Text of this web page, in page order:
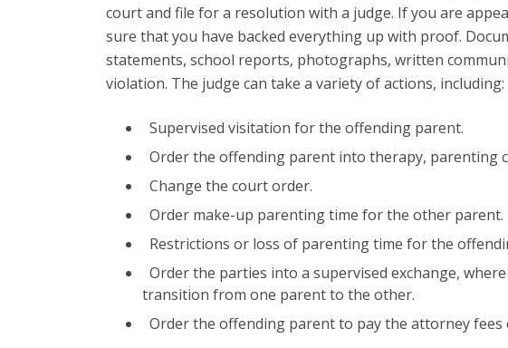
court and file for a resolution with a judge. If you are
sure that you have backed everything up with proof.
statements, school reports, photographs, written
violation. The judge can take a variety of actions, including:
Supervised visitation for the offending parent.
Order the offending parent into therapy, parenting
Change the court order.
Order make-up parenting time for the other parent.
Restrictions or loss of parenting time for the
Order the parties into a supervised exchange,
transition from one parent to the other.
Order the offending parent to pay the attorney fees